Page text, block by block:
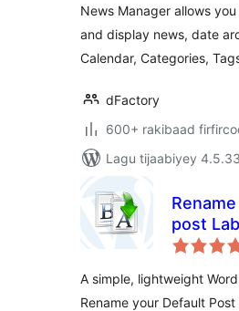
News Manager allows
and display news, date
Calendar, Categories,
dFactory
600+ rakibaad
Lagu tijaabiyey 4.5.33
post
A simple, lightweight
Rename your Default